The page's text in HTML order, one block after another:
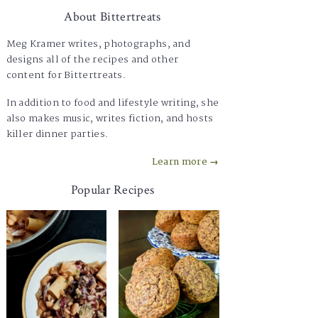
About Bittertreats
Meg Kramer writes, photographs, and
designs all of the recipes and other
content for Bittertreats.
In addition to food and lifestyle writing, she
also makes music, writes fiction, and hosts
killer dinner parties.
Learn more →
Popular Recipes